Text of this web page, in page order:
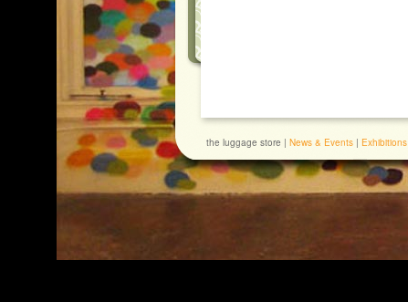
the luggage store | News & Events | Exhibitions